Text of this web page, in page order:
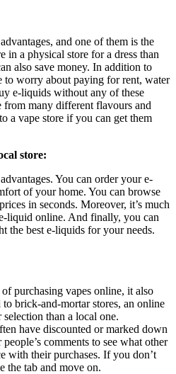
and one of them is the
in a physical store for a dress than
also save money. In addition to
to worry about paying for rent, water
e-liquids without any of these
from many different flavours and
a vape store if you can get them
store:
You can order your e-
of your home. You can browse
in seconds. Moreover, it’s much
liquid online. And finally, you can
the best e-liquids for your needs.
purchasing vapes online, it also
brick-and-mortar stores, an online
than a local one.
have discounted or marked down
comments to see what other
with their purchases. If you don’t
the tab and move on.